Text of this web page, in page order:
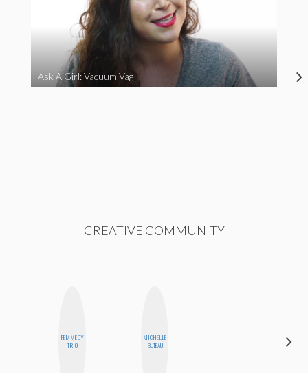
Ask A Girl: Vacuum Vag
CREATIVE COMMUNITY
FEMMEDY
TRIO
MICHELLE
BUTEAU